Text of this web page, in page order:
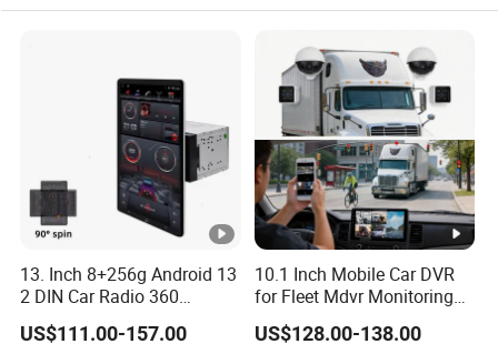
13. Inch 8+256g Android 13
2 DIN Car Radio 360
Degrees Android Player
Carplay DSP 2K Car
US$111.00-157.00
10.1 Inch Mobile Car DVR
for Fleet Mdvr Monitoring
Solutions
US$128.00-138.00